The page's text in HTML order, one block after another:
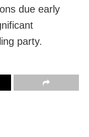
due early
party.